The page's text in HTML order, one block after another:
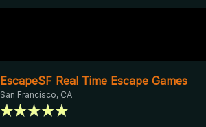
EscapeSF Real Time Escape Games
San Francisco, CA